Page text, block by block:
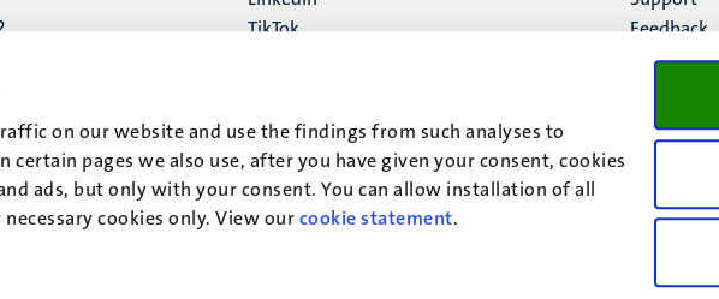
on our website and use the findings from such analyses to
certain pages we also use, after you have given your consent, cookies
ads, but only with your consent. You can allow installation of all
cookies only. View ourcookie statement.
TikTok
Feedback